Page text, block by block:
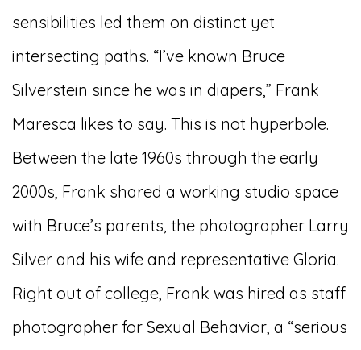
sensibilities led them on distinct yet
intersecting paths. “I’ve known Bruce
Silverstein since he was in diapers,” Frank
Maresca likes to say. This is not hyperbole.
Between the late 1960s through the early
2000s, Frank shared a working studio space
with Bruce’s parents, the photographer Larry
Silver and his wife and representative Gloria.
Right out of college, Frank was hired as staff
photographer for Sexual Behavior, a “serious